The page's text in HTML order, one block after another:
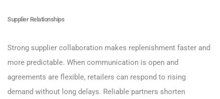
Supplier Relationships
Strong supplier collaboration makes replenishment faster and
more predictable. When communication is open and
agreements are flexible, retailers can respond to rising
demand without long delays. Reliable partners shorten